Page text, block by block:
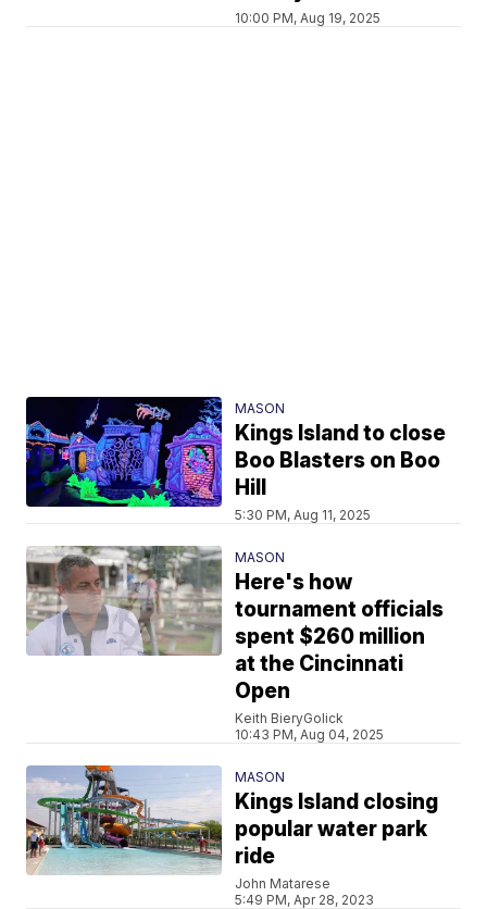
10:00 PM, Aug 19, 2025
MASON
Kings Island to close
Boo Blasters on Boo
Hill
5:30 PM, Aug 11, 2025
MASON
Here's how
tournament officials
spent $260 million
at the Cincinnati
Open
Keith BieryGolick
10:43 PM, Aug 04, 2025
MASON
Kings Island closing
popular water park
ride
John Matarese
5:49 PM, Apr 28, 2023